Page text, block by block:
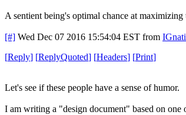
A sentient being's optimal chance at
[#] Wed Dec 07 2016 15:54:04 EST from
[Reply] [ReplyQuoted] [Headers] [Print]
Let's see if these people have a sense of humor.
I am writing a "design document" based on